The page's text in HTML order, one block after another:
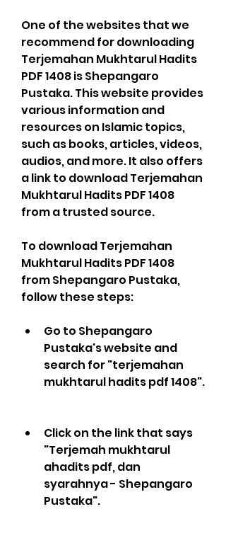
One of the websites that we
recommend for downloading
Terjemahan Mukhtarul Hadits
PDF 1408 is Shepangaro
Pustaka. This website provides
various information and
resources on Islamic topics,
such as books, articles, videos,
audios, and more. It also offers
a link to download Terjemahan
Mukhtarul Hadits PDF 1408
from a trusted source.
To download Terjemahan
Mukhtarul Hadits PDF 1408
from Shepangaro Pustaka,
follow these steps:
Go to Shepangaro
Pustaka's website and
search for "terjemahan
mukhtarul hadits pdf 1408".
Click on the link that says
"Terjemah mukhtarul
ahadits pdf, dan
syarahnya - Shepangaro
Pustaka".